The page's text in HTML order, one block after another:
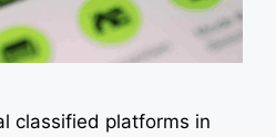
classified platforms in